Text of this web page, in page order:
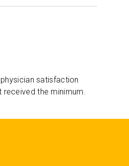
satisfaction
the minimum.